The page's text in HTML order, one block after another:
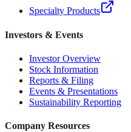
Specialty Products
Investors & Events
Investor Overview
Stock Information
Reports & Filing
Events & Presentations
Sustainability Reporting
Company Resources